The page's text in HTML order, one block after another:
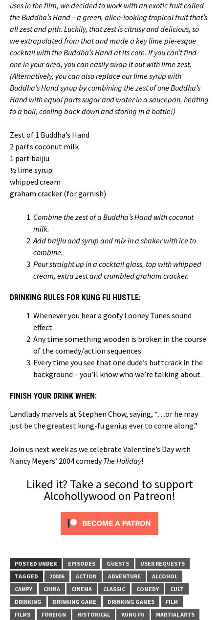
uses in the film, we decided to work with an exotic fruit called
the Buddha’s Hand – a green, alien-looking tropical fruit that’s
all zest and pith. Luckily, that zest is citrusy and delicious, so
we extrapolated from that and made a key lime pie-esque
cocktail with the Buddha’s Hand at its core. If you can’t find
one in your area, you can easily swap it out with lime zest.
(Alternatively, you can also replace our lime syrup with
Buddha’s Hand syrup by combining the zest of one Buddha’s
Hand with equal parts sugar and water in a saucepan, heating
to a boil, cooling back down and storing in a bottle!)
Zest of 1 Buddha’s Hand
2 parts coconut milk
1 part baijiu
½ lime syrup
whipped cream
graham cracker (for garnish)
Combine the zest of a Buddha’s Hand with coconut
milk.
Add baijiu and syrup and mix in a shaker with ice to
combine.
Pour straight up in a cocktail glass, top with whipped
cream, extra zest and crumbled graham cracker.
DRINKING RULES FOR KUNG FU HUSTLE:
Whenever you hear a goofy Looney Tunes sound
effect
Any time something wooden is broken in the course
of the comedy/action sequences
Every time you see that one dude’s buttcrack in the
background – you’ll know who we’re talking about.
FINISH YOUR DRINK WHEN:
Landlady marvels at Stephen Chow, saying, “…or he may
just be the greatest kung-fu genius ever to come along.”
Join us next week as we celebrate Valentine’s Day with
Nancy Meyers’ 2004 comedyThe Holiday!
Liked it? Take a second to support
Alcohollywood on Patreon!
POSTED UNDER EPISODES GUESTS
USER REQUESTS
TAGGED
2000S ACTION ADVENTURE
ALCOHOL
CAMPY
CHINA CINEMA CLASSIC COMEDY
CULT
DRINKING
DRINKING GAME DRINKING GAMES
FILM
FILMS
FOREIGN HISTORICAL KUNG FU MARTIAL ARTS